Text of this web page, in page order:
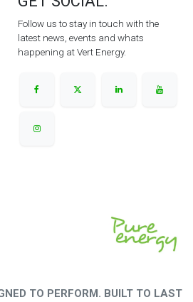
Follow us to stay in touch with the
latest news, events and whats
happening at Vert Energy.
TO PERFORM. BUILT TO LAST